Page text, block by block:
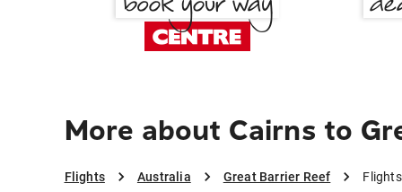
More about Cairns to
Flights Australia Great Barrier Reef